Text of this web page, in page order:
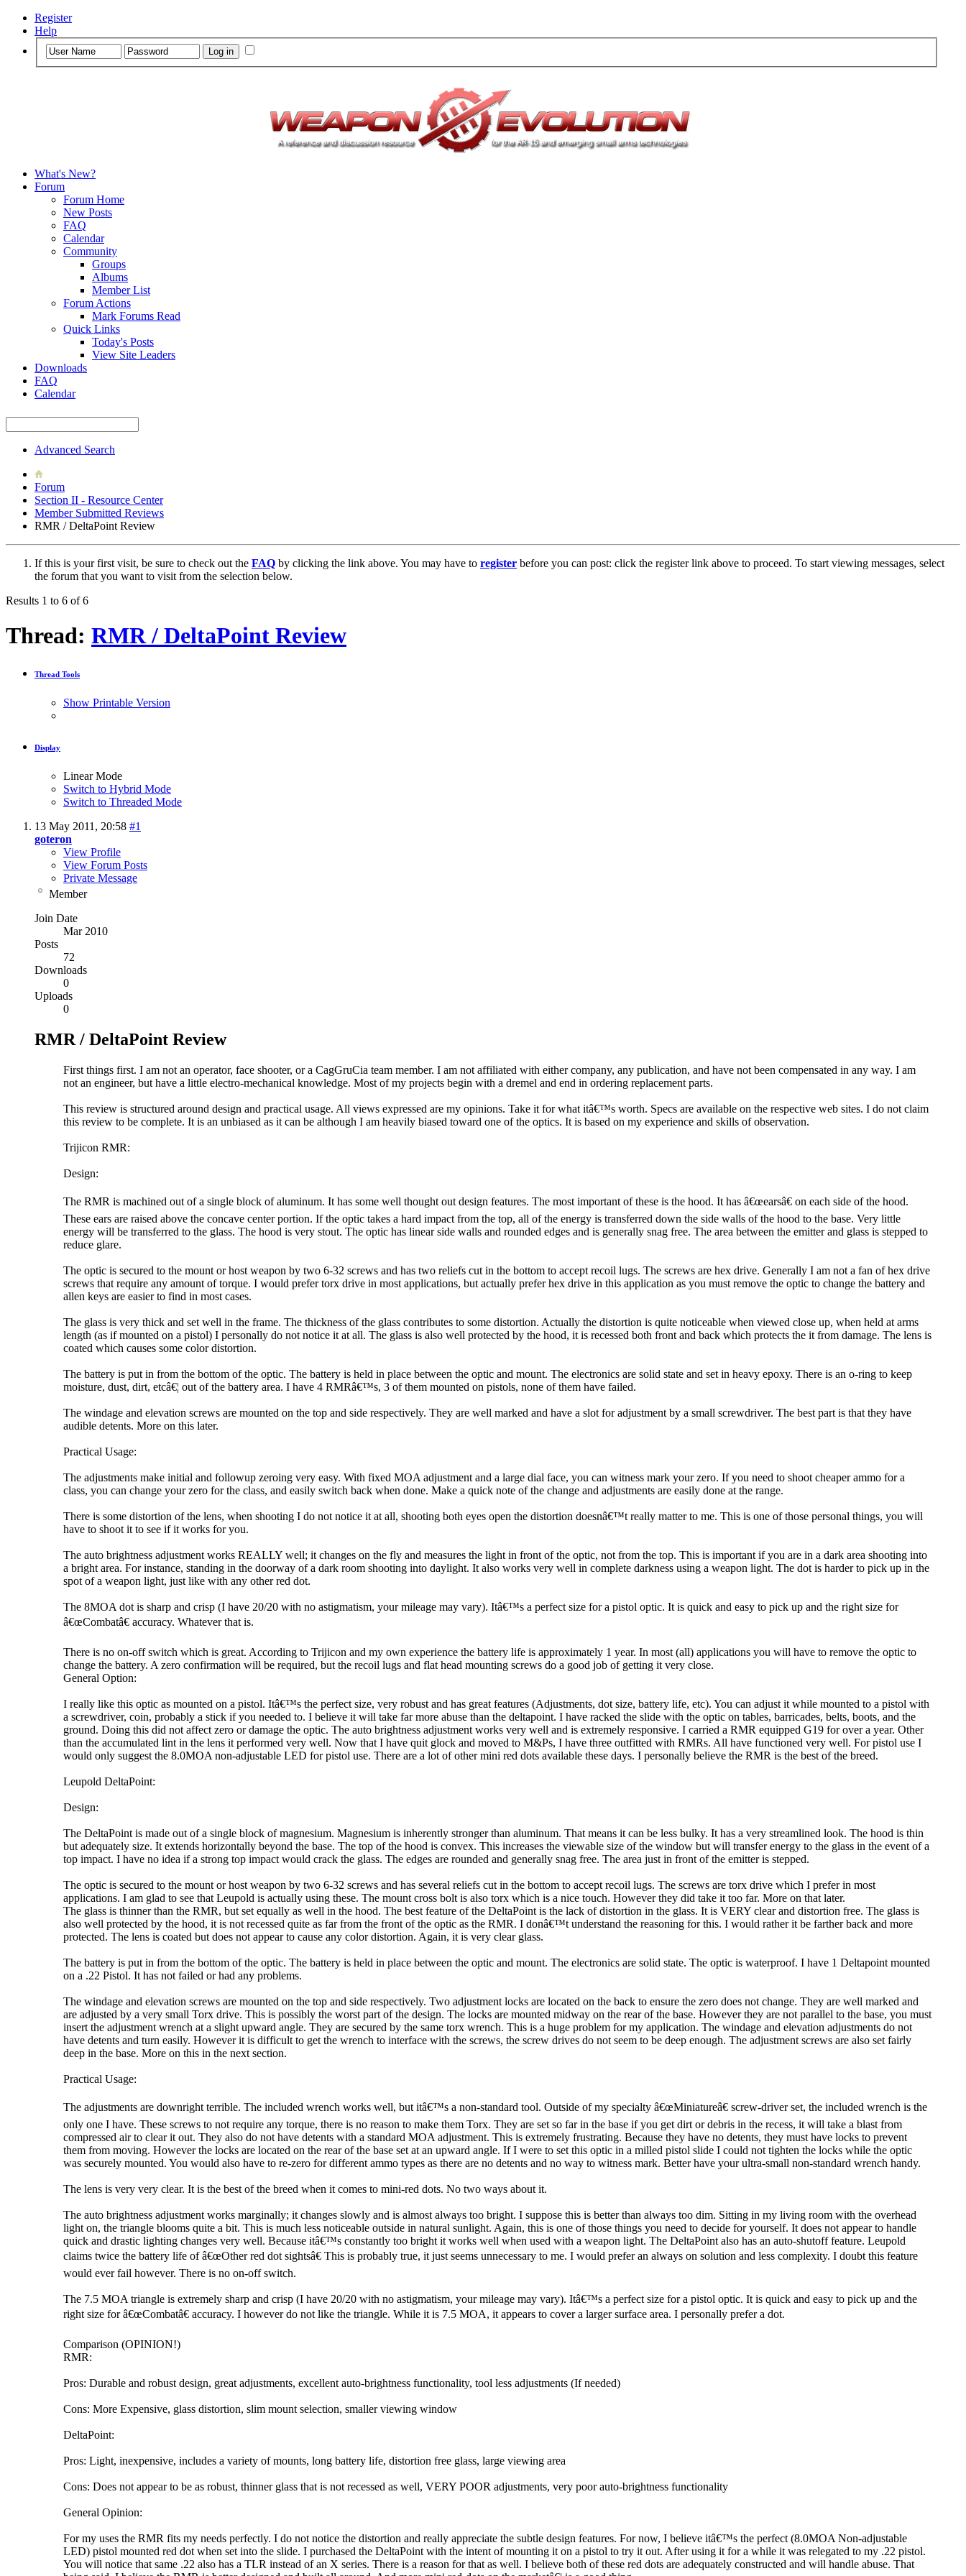
Register
Help
What's New?
Forum
Forum Home
New Posts
FAQ
Calendar
Community
Groups
Albums
Member List
Forum Actions
Mark Forums Read
Quick Links
Today's Posts
View Site Leaders
Downloads
FAQ
Calendar
Advanced Search
Forum
Section II - Resource Center
Member Submitted Reviews
RMR / DeltaPoint Review
If this is your first visit, be sure to check out the FAQ by clicking the link above. You may have to register before you can post: click the register link above to proceed. To start viewing messages, select
the forum that you want to visit from the selection below.
Results 1 to 6 of 6
Thread: RMR / DeltaPoint Review
Thread Tools
Show Printable Version
Display
Linear Mode
Switch to Hybrid Mode
Switch to Threaded Mode
13 May 2011, 20:58 #1
goteron
View Profile
View Forum Posts
Private Message
Member
Join Date
Mar 2010
Posts
72
Downloads
0
Uploads
0
RMR / DeltaPoint Review
First things first. I am not an operator, face shooter, or a CagGruCia team member. I am not affiliated with either company, any publication, and have not been compensated in any way. I am
not an engineer, but have a little electro-mechanical knowledge. Most of my projects begin with a dremel and end in ordering replacement parts.
This review is structured around design and practical usage. All views expressed are my opinions. Take it for what itâ€™s worth. Specs are available on the respective web sites. I do not claim
this review to be complete. It is an unbiased as it can be although I am heavily biased toward one of the optics. It is based on my experience and skills of observation.
Trijicon RMR:
Design:
The RMR is machined out of a single block of aluminum. It has some well thought out design features. The most important of these is the hood. It has â€œearsâ€ on each side of the hood.
These ears are raised above the concave center portion. If the optic takes a hard impact from the top, all of the energy is transferred down the side walls of the hood to the base. Very little
energy will be transferred to the glass. The hood is very stout. The optic has linear side walls and rounded edges and is generally snag free. The area between the emitter and glass is stepped to
reduce glare.
The optic is secured to the mount or host weapon by two 6-32 screws and has two reliefs cut in the bottom to accept recoil lugs. The screws are hex drive. Generally I am not a fan of hex drive
screws that require any amount of torque. I would prefer torx drive in most applications, but actually prefer hex drive in this application as you must remove the optic to change the battery and
allen keys are easier to find in most cases.
The glass is very thick and set well in the frame. The thickness of the glass contributes to some distortion. Actually the distortion is quite noticeable when viewed close up, when held at arms
length (as if mounted on a pistol) I personally do not notice it at all. The glass is also well protected by the hood, it is recessed both front and back which protects the it from damage. The lens is
coated which causes some color distortion.
The battery is put in from the bottom of the optic. The battery is held in place between the optic and mount. The electronics are solid state and set in heavy epoxy. There is an o-ring to keep
moisture, dust, dirt, etcâ€¦ out of the battery area. I have 4 RMRâ€™s, 3 of them mounted on pistols, none of them have failed.
The windage and elevation screws are mounted on the top and side respectively. They are well marked and have a slot for adjustment by a small screwdriver. The best part is that they have
audible detents. More on this later.
Practical Usage:
The adjustments make initial and followup zeroing very easy. With fixed MOA adjustment and a large dial face, you can witness mark your zero. If you need to shoot cheaper ammo for a
class, you can change your zero for the class, and easily switch back when done. Make a quick note of the change and adjustments are easily done at the range.
There is some distortion of the lens, when shooting I do not notice it at all, shooting both eyes open the distortion doesnâ€™t really matter to me. This is one of those personal things, you will
have to shoot it to see if it works for you.
The auto brightness adjustment works REALLY well; it changes on the fly and measures the light in front of the optic, not from the top. This is important if you are in a dark area shooting into
a bright area. For instance, standing in the doorway of a dark room shooting into daylight. It also works very well in complete darkness using a weapon light. The dot is harder to pick up in the
spot of a weapon light, just like with any other red dot.
The 8MOA dot is sharp and crisp (I have 20/20 with no astigmatism, your mileage may vary). Itâ€™s a perfect size for a pistol optic. It is quick and easy to pick up and the right size for
â€œCombatâ€ accuracy. Whatever that is.
There is no on-off switch which is great. According to Trijicon and my own experience the battery life is approximately 1 year. In most (all) applications you will have to remove the optic to
change the battery. A zero confirmation will be required, but the recoil lugs and flat head mounting screws do a good job of getting it very close.
General Option:
I really like this optic as mounted on a pistol. Itâ€™s the perfect size, very robust and has great features (Adjustments, dot size, battery life, etc). You can adjust it while mounted to a pistol with
a screwdriver, coin, probably a stick if you needed to. I believe it will take far more abuse than the deltapoint. I have racked the slide with the optic on tables, barricades, belts, boots, and the
ground. Doing this did not affect zero or damage the optic. The auto brightness adjustment works very well and is extremely responsive. I carried a RMR equipped G19 for over a year. Other
than the accumulated lint in the lens it performed very well. Now that I have quit glock and moved to M&Ps, I have three outfitted with RMRs. All have functioned very well. For pistol use I
would only suggest the 8.0MOA non-adjustable LED for pistol use. There are a lot of other mini red dots available these days. I personally believe the RMR is the best of the breed.
Leupold DeltaPoint:
Design:
The DeltaPoint is made out of a single block of magnesium. Magnesium is inherently stronger than aluminum. That means it can be less bulky. It has a very streamlined look. The hood is thin
but adequately size. It extends horizontally beyond the base. The top of the hood is convex. This increases the viewable size of the window but will transfer energy to the glass in the event of a
top impact. I have no idea if a strong top impact would crack the glass. The edges are rounded and generally snag free. The area just in front of the emitter is stepped.
The optic is secured to the mount or host weapon by two 6-32 screws and has several reliefs cut in the bottom to accept recoil lugs. The screws are torx drive which I prefer in most
applications. I am glad to see that Leupold is actually using these. The mount cross bolt is also torx which is a nice touch. However they did take it too far. More on that later.
The glass is thinner than the RMR, but set equally as well in the hood. The best feature of the DeltaPoint is the lack of distortion in the glass. It is VERY clear and distortion free. The glass is
also well protected by the hood, it is not recessed quite as far from the front of the optic as the RMR. I donâ€™t understand the reasoning for this. I would rather it be farther back and more
protected. The lens is coated but does not appear to cause any color distortion. Again, it is very clear glass.
The battery is put in from the bottom of the optic. The battery is held in place between the optic and mount. The electronics are solid state. The optic is waterproof. I have 1 Deltapoint mounted
on a .22 Pistol. It has not failed or had any problems.
The windage and elevation screws are mounted on the top and side respectively. Two adjustment locks are located on the back to ensure the zero does not change. They are well marked and
are adjusted by a very small Torx drive. This is possibly the worst part of the design. The locks are mounted midway on the rear of the base. However they are not parallel to the base, you must
insert the adjustment wrench at a slight upward angle. They are secured by the same torx wrench. This is a huge problem for my application. The windage and elevation adjustments do not
have detents and turn easily. However it is difficult to get the wrench to interface with the screws, the screw drives do not seem to be deep enough. The adjustment screws are also set fairly
deep in the base. More on this in the next section.
Practical Usage:
The adjustments are downright terrible. The included wrench works well, but itâ€™s a non-standard tool. Outside of my specialty â€œMiniatureâ€ screw-driver set, the included wrench is the
only one I have. These screws to not require any torque, there is no reason to make them Torx. They are set so far in the base if you get dirt or debris in the recess, it will take a blast from
compressed air to clear it out. They also do not have detents with a standard MOA adjustment. This is extremely frustrating. Because they have no detents, they must have locks to prevent
them from moving. However the locks are located on the rear of the base set at an upward angle. If I were to set this optic in a milled pistol slide I could not tighten the locks while the optic
was securely mounted. You would also have to re-zero for different ammo types as there are no detents and no way to witness mark. Better have your ultra-small non-standard wrench handy.
The lens is very very clear. It is the best of the breed when it comes to mini-red dots. No two ways about it.
The auto brightness adjustment works marginally; it changes slowly and is almost always too bright. I suppose this is better than always too dim. Sitting in my living room with the overhead
light on, the triangle blooms quite a bit. This is much less noticeable outside in natural sunlight. Again, this is one of those things you need to decide for yourself. It does not appear to handle
quick and drastic lighting changes very well. Because itâ€™s constantly too bright it works well when used with a weapon light. The DeltaPoint also has an auto-shutoff feature. Leupold
claims twice the battery life of â€œOther red dot sightsâ€ This is probably true, it just seems unnecessary to me. I would prefer an always on solution and less complexity. I doubt this feature
would ever fail however. There is no on-off switch.
The 7.5 MOA triangle is extremely sharp and crisp (I have 20/20 with no astigmatism, your mileage may vary). Itâ€™s a perfect size for a pistol optic. It is quick and easy to pick up and the
right size for â€œCombatâ€ accuracy. I however do not like the triangle. While it is 7.5 MOA, it appears to cover a larger surface area. I personally prefer a dot.
Comparison (OPINION!)
RMR:
Pros: Durable and robust design, great adjustments, excellent auto-brightness functionality, tool less adjustments (If needed)
Cons: More Expensive, glass distortion, slim mount selection, smaller viewing window
DeltaPoint:
Pros: Light, inexpensive, includes a variety of mounts, long battery life, distortion free glass, large viewing area
Cons: Does not appear to be as robust, thinner glass that is not recessed as well, VERY POOR adjustments, very poor auto-brightness functionality
General Opinion:
For my uses the RMR fits my needs perfectly. I do not notice the distortion and really appreciate the subtle design features. For now, I believe itâ€™s the perfect (8.0MOA Non-adjustable
LED) pistol mounted red dot when set into the slide. I purchased the DeltaPoint with the intent of mounting it on a pistol to try it out. After using it for a while it was relegated to my .22 pistol.
You will notice that same .22 also has a TLR instead of an X series. There is a reason for that as well. I believe both of these red dots are adequately constructed and will handle abuse. That